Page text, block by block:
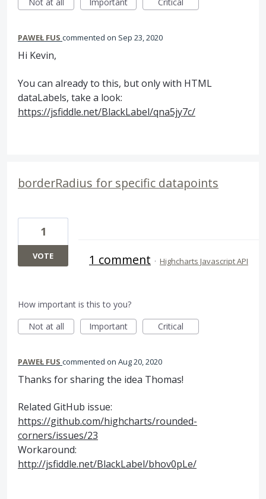
PAWEŁ FUS commented Sep 23, 2020
Hi Kevin,
You can already to this, but only with HTML
dataLabels, take a look:
https://jsfiddle.net/BlackLabel/qna5jy7c/
borderRadius for specific datapoints
1
VOTE 1 comment · Highcharts Javascript API
How important is this to you?
Not at all
Important Critical
PAWEŁ FUS commented Aug 20, 2020
Thanks for sharing the idea Thomas!
Related GitHub issue:
https://github.com/highcharts/rounded-
corners/issues/23
Workaround:
http://jsfiddle.net/BlackLabel/bhov0pLe/